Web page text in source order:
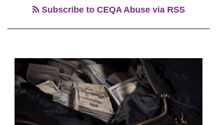
Subscribe to CEQA Abuse via RSS